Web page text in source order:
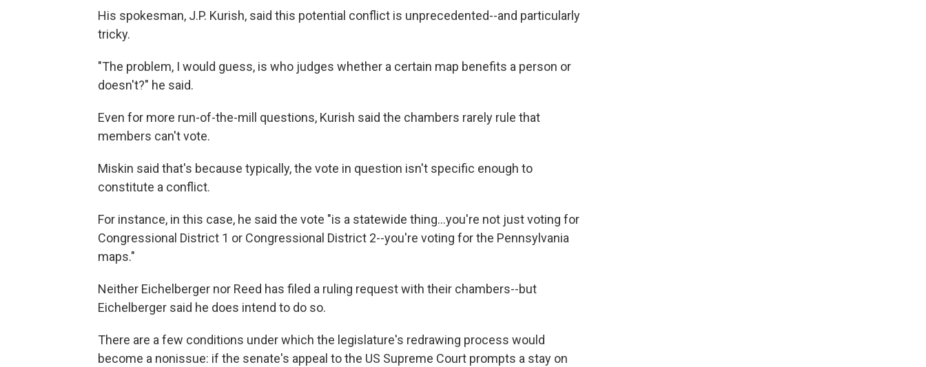
His spokesman, J.P. Kurish, said this potential conflict is unprecedented--and particularly
tricky.
"The problem, I would guess, is who judges whether a certain map benefits a person or
doesn't?" he said.
Even for more run-of-the-mill questions, Kurish said the chambers rarely rule that
members can't vote.
Miskin said that's because typically, the vote in question isn't specific enough to
constitute a conflict.
For instance, in this case, he said the vote "is a statewide thing...you're not just voting for
Congressional District 1 or Congressional District 2--you're voting for the Pennsylvania
maps."
Neither Eichelberger nor Reed has filed a ruling request with their chambers--but
Eichelberger said he does intend to do so.
There are a few conditions under which the legislature's redrawing process would
become a nonissue: if the senate's appeal to the US Supreme Court prompts a stay on